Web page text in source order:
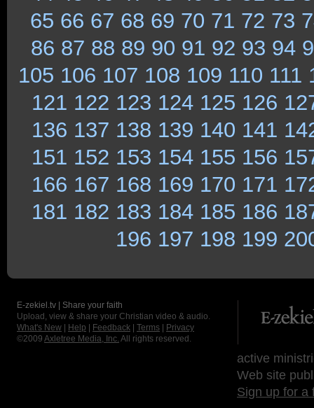
65 66 67 68 69 70 71 72 73
86 87 88 89 90 91 92 93 94
105 106 107 108 109 110 111
121 122 123 124 125 126
136 137 138 139 140 141
151 152 153 154 155 156
166 167 168 169 170 171
181 182 183 184 185 186
196 197 198 199
E-zekiel.tv | Share your faith
Upload, view & share your Christian video & audio.
What's New
Help Feedback Terms
Privacy
©2009 Axletree Media, Inc. All rights reserved.
active
Web site
Sign up for a